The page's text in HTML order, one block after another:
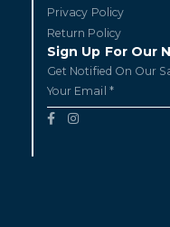
Privacy Policy
Return Policy
Sign Up For Our
Get Notified On Our